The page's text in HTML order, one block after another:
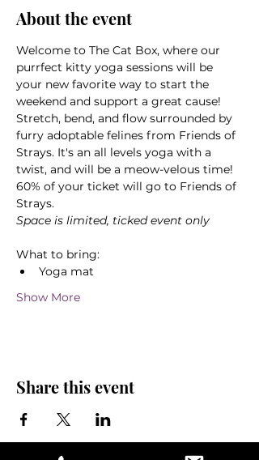
About the event
Welcome to The Cat Box, where our
purrfect kitty yoga sessions will be
your new favorite way to start the
weekend and support a great cause!
Stretch, bend, and flow surrounded by
furry adoptable felines from Friends of
Strays. It's an all levels yoga with a
twist, and will be a meow-velous time!
60% of your ticket will go to Friends of
Strays.
Space is limited, ticked event only
What to bring:
Yoga mat
Show More
Share this event